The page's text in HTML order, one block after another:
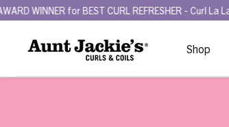
BEST CURL REFRESHER - Curl La La Bounce Back
Shop